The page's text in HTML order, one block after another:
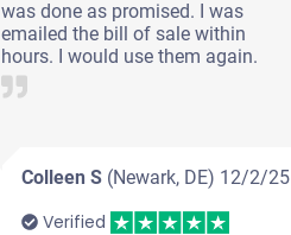
was done as promised. I was
emailed the bill of sale within
hours. I would use them again.
Colleen S (Newark, DE) 12/2/25
Verified